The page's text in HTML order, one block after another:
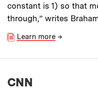
constant is 1) so that
through,” writes
Learn more →
CNN